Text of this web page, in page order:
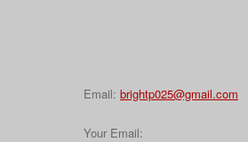
Email: brightp025@gmail.com
Your Email: